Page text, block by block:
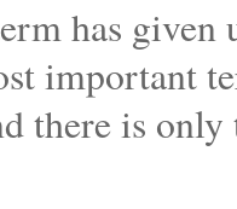
has given
important
there is